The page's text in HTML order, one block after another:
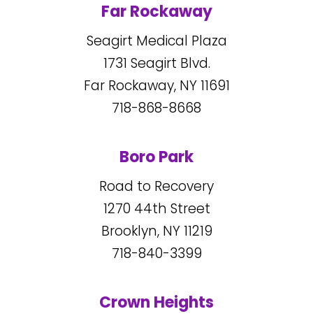
Far Rockaway
Seagirt Medical Plaza
1731 Seagirt Blvd.
Far Rockaway, NY11691
718-868-8668
Boro Park
Road to Recovery
1270 44th Street
Brooklyn, NY11219
718-840-3399
Crown Heights